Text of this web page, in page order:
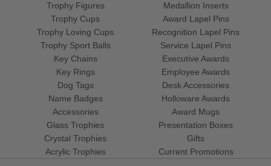
Trophy Figures
Trophy Cups
Trophy Loving Cups
Trophy Sport Balls
Medallion Inserts
Award Lapel Pins
Recognition Lapel Pins
Service Lapel Pins
Key Chains
Key Rings
Dog Tags
Name Badges
Accessories
Glass Trophies
Crystal Trophies
Acrylic Trophies
Executive Awards
Employee Awards
Desk Accessories
Holloware Awards
Award Mugs
Presentation Boxes
Gifts
Current Promotions